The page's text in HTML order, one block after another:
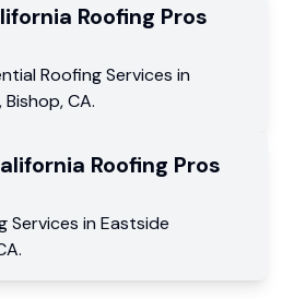
Roofing Pros
Roofing Services in
,Bishop,CA.
Roofing Pros
Services in Eastside
.